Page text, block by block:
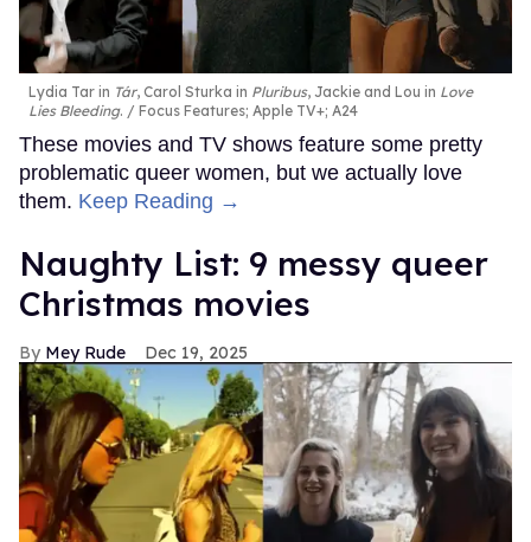
Lydia Tar in Tár, Carol Sturka in Pluribus, Jackie and Lou in Love
Lies Bleeding. Focus Features; Apple TV+; A24
These movies and TV shows feature some pretty
problematic queer women, but we actually love
them. Keep Reading →
Naughty List: 9 messy queer
Christmas movies
Mey Rude Dec 19, 2025